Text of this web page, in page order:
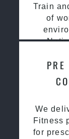
Train
of
We
Fitness
for